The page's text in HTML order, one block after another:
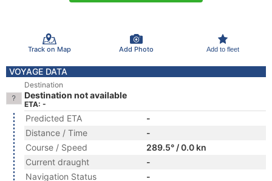
Track on Map Add Photo Add to fleet
VOYAGE DATA
Destination
Destination not available
ETA: -
Predicted ETA
-
Distance / Time
-
Course / Speed
289.5° / 0.0 kn
Current draught
-
Navigation Status
-